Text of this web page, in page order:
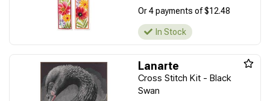
Or 4 payments of $12.48
In Stock
Lanarte
Cross Stitch Kit - Black
Swan